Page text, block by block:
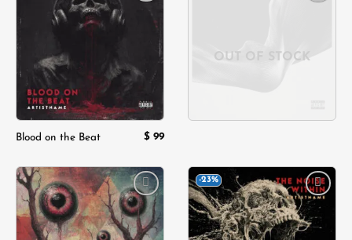
Add to
wishlist
Blood on the Beat $ 99
OUT OF STOCK
Add to
wishlist
-23%
Add to
wishlist